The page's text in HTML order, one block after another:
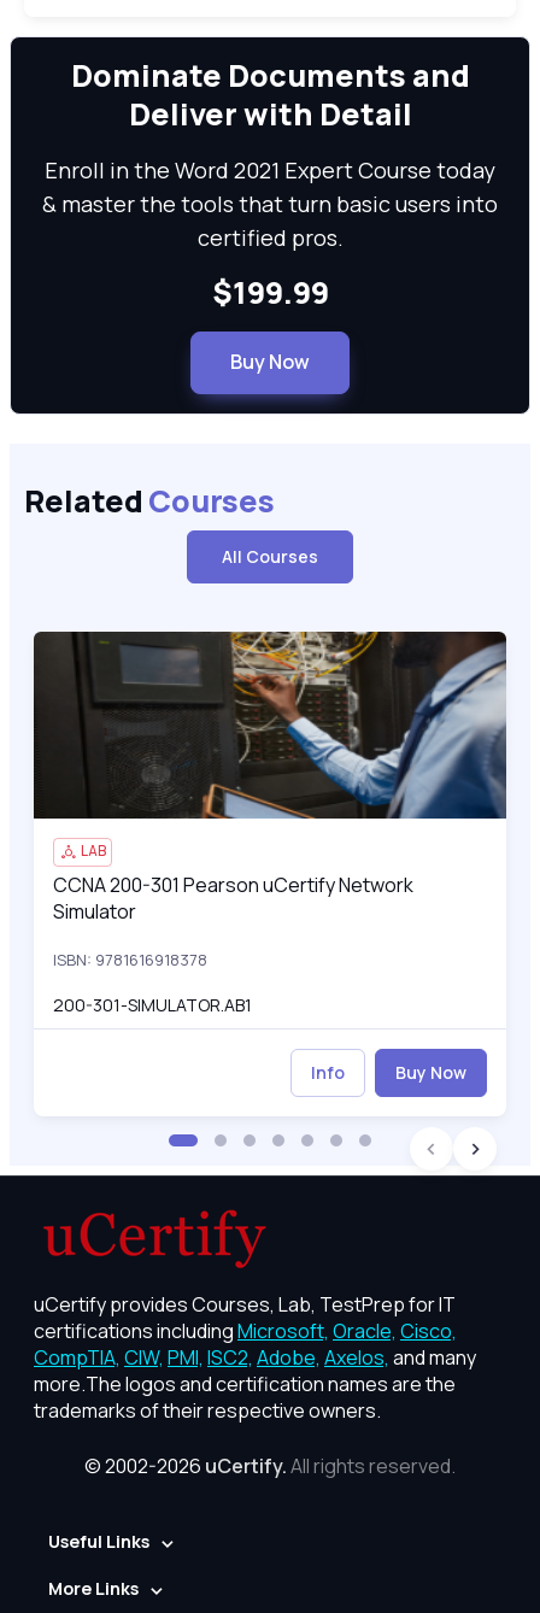
We can
Dominate Documents and
Deliver with Detail
Enroll in the Word 2021 Expert Course today
& master the tools that turn basic users into
certified pros.
$199.99
Buy Now
Related Courses
All Courses
CCNA 200-301 Pearson uCertify Network Simulator
LAB
CCNA 200-301 Pearson uCertify Network Simulator
CCNA 200-301 Pearson uCertify Network
Simulator
ISBN: 9781616918378
200-301-SIMULATOR.AB1
Info Buy Now
uCertify provides Courses, Lab, TestPrep for IT
certifications includingMicrosoft, Oracle, Cisco,
CompTIA, CIW, PMI, ISC2, Adobe, Axelos, and many
more.The logos and certification names are the
trademarks of their respective owners.
© 2002-2026 uCertify.All rights reserved.
Useful Links
More Links